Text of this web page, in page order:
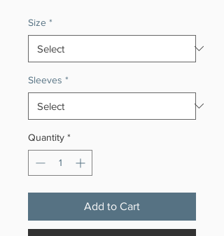
Size *
Sleeves *
Quantity *
Add to Cart